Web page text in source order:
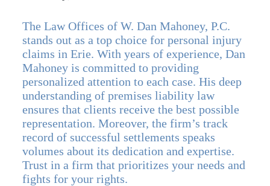
The Law Offices of W. Dan Mahoney, P.C.
stands out as a top choice for personal injury
claims in Erie. With years of experience, Dan
Mahoney is committed to providing
personalized attention to each case. His deep
understanding of premises liability law
ensures that clients receive the best possible
representation. Moreover, the firm’s track
record of successful settlements speaks
volumes about its dedication and expertise.
Trust in a firm that prioritizes your needs and
fights for your rights.